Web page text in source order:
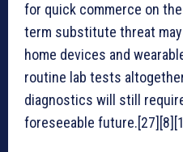
for quick commerce on
term substitute threat
home devices and
routine lab tests
diagnostics will still
foreseeable